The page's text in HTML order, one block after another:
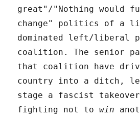
great"/"Nothing would
change" politics of a
dominated left/liberal
coalition. The senior
that coalition have
country into a ditch,
stage a fascist
fighting not towin